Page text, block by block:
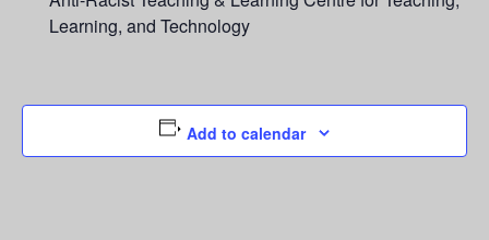
Learning, and Technology
Add to calendar